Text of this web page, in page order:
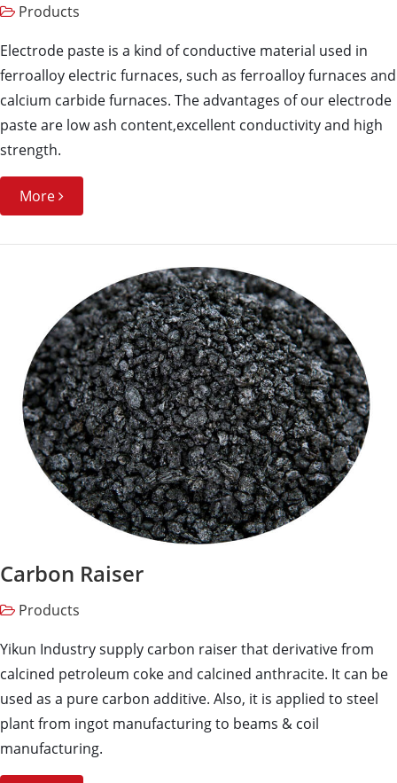
Products
Electrode paste is a kind of conductive material used in
ferroalloy electric furnaces, such as ferroalloy furnaces and
calcium carbide furnaces. The advantages of our electrode
paste are low ash content,excellent conductivity and high
strength.
More
Carbon Raiser
Products
Yikun Industry supply carbon raiser that derivative from
calcined petroleum coke and calcined anthracite. It can be
used as a pure carbon additive. Also, it is applied to steel
plant from ingot manufacturing to beams & coil
manufacturing.